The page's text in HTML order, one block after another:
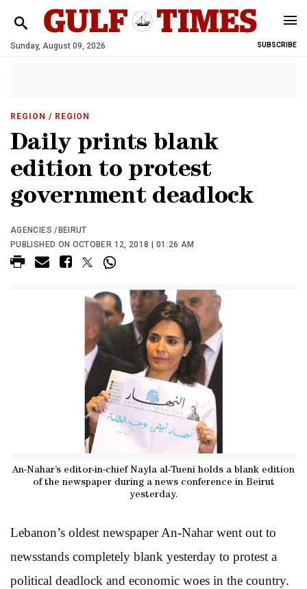
Sunday, August 09, 2026 SUBSCRIBE
REGION / REGION
Daily prints blank
edition to protest
government deadlock
AGENCIES /BEIRUT
PUBLISHED ON OCTOBER 12, 2018 | 01:26 AM
An-Nahar’s editor-in-chief Nayla al-Tueni holds a blank edition
of the newspaper during a news conference in Beirut
yesterday.
Lebanon’s oldest newspaper An-Nahar went out to
newsstands completely blank yesterday to protest a
political deadlock and economic woes in the country.